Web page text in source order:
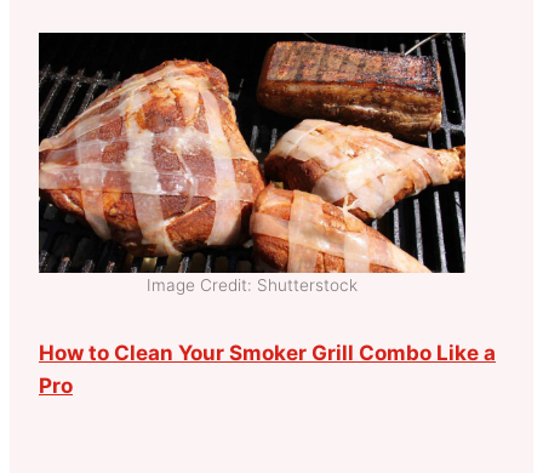
Image Credit: Shutterstock
How to Clean Your Smoker Grill Combo Like a
Pro